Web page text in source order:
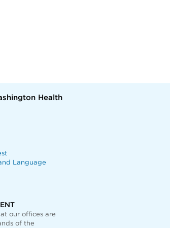
Health
Language
our offices are
of the